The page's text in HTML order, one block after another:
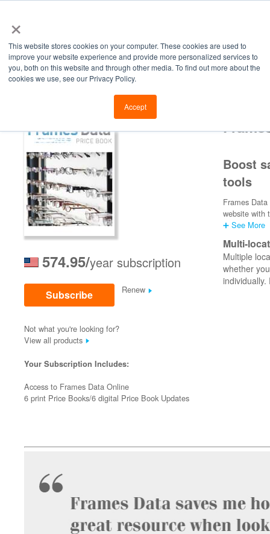
×
This website stores cookies on your computer. These cookies are used to
improve your website experience and provide more personalized services to
you, both on this website and through other media. To find out more about the
cookies we use, see our Privacy Policy.
Accept
574.95/year subscription
Subscribe Renew
Not what you're looking for?
View all products
Your Subscription Includes:
Access to Frames Data Online
6 print Price Books/6 digital Price Book Updates
Boost
tools
Frames
website with
➕ See More
Multi-
Multiple
whether